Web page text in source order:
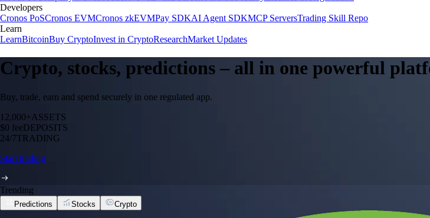
Developers
Cronos PoSCronos EVMCronos zkEVMPay SDKAI Agent SDKMCP ServersTrading Skill Repo
Learn
LearnBitcoinBuy CryptoInvest in CryptoResearchMarket Updates
Crypto, stocks, predictions – all in one powerful
Buy, trade, earn and spend securely in one regulated app.
12,000+ASSETS
$0 feeDEPOSITS
24/7TRADING
Start trading
Trending
Predictions Stocks Crypto